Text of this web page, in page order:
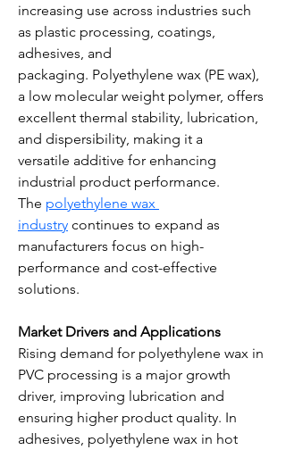
increasing use across industries such
as plastic processing, coatings,
adhesives, and
packaging. Polyethylene wax (PE wax),
a low molecular weight polymer, offers
excellent thermal stability, lubrication,
and dispersibility, making it a
versatile additive for enhancing
industrial product performance.
The polyethylene wax
industry continues to expand as
manufacturers focus on high-
performance and cost-effective
solutions.
Market Drivers and Applications
Rising demand for polyethylene wax in
PVC processing is a major growth
driver, improving lubrication and
ensuring higher product quality. In
adhesives, polyethylene wax in hot